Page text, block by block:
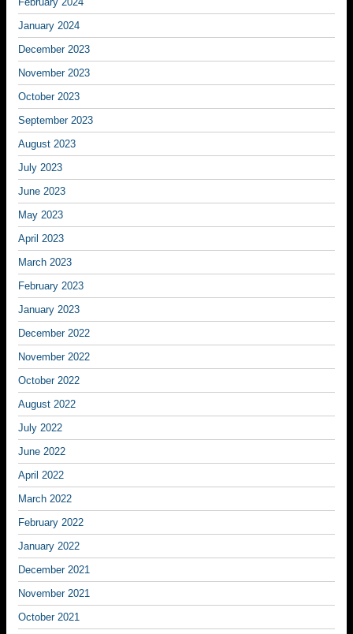
January 2024
December 2023
November 2023
October 2023
September 2023
August 2023
July 2023
June 2023
May 2023
April 2023
March 2023
February 2023
January 2023
December 2022
November 2022
October 2022
August 2022
July 2022
June 2022
April 2022
March 2022
February 2022
January 2022
December 2021
November 2021
October 2021